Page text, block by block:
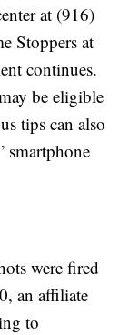
at (916)
Stoppers at
continues.
be eligible
tips can also
smartphone
were fired
an affiliate
to